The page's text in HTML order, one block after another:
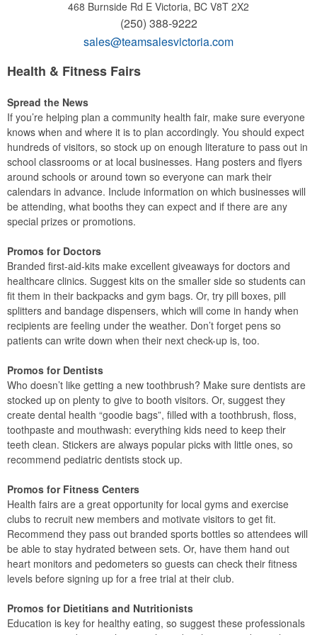
468 Burnside Rd E Victoria, BC V8T 2X2
(250) 388-9222
sales@teamsalesvictoria.com
Health & Fitness Fairs
Spread the News
If you’re helping plan a community health fair, make sure everyone
knows when and where it is to plan accordingly. You should expect
hundreds of visitors, so stock up on enough literature to pass out in
school classrooms or at local businesses. Hang posters and flyers
around schools or around town so everyone can mark their
calendars in advance. Include information on which businesses will
be attending, what booths they can expect and if there are any
special prizes or promotions.
Promos for Doctors
Branded first-aid-kits make excellent giveaways for doctors and
healthcare clinics. Suggest kits on the smaller side so students can
fit them in their backpacks and gym bags. Or, try pill boxes, pill
splitters and bandage dispensers, which will come in handy when
recipients are feeling under the weather. Don’t forget pens so
patients can write down when their next check-up is, too.
Promos for Dentists
Who doesn’t like getting a new toothbrush? Make sure dentists are
stocked up on plenty to give to booth visitors. Or, suggest they
create dental health “goodie bags”, filled with a toothbrush, floss,
toothpaste and mouthwash: everything kids need to keep their
teeth clean. Stickers are always popular picks with little ones, so
recommend pediatric dentists stock up.
Promos for Fitness Centers
Health fairs are a great opportunity for local gyms and exercise
clubs to recruit new members and motivate visitors to get fit.
Recommend they pass out branded sports bottles so attendees will
be able to stay hydrated between sets. Or, have them hand out
heart monitors and pedometers so guests can check their fitness
levels before signing up for a free trial at their club.
Promos for Dietitians and Nutritionists
Education is key for healthy eating, so suggest these professionals